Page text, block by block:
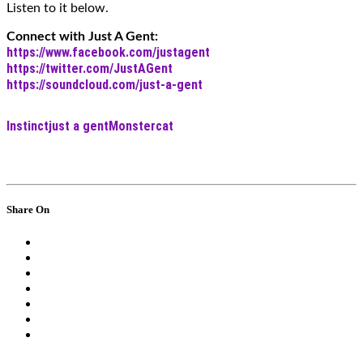
Listen to it below.
Connect with Just A Gent:
https://www.facebook.com/justagent
https://twitter.com/JustAGent
https://soundcloud.com/just-a-gent
Instinctjust a gentMonstercat
Share On